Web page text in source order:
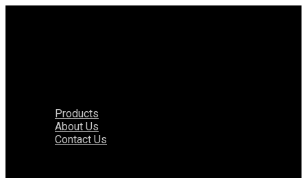
Products
About Us
Contact Us